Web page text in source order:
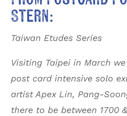
Stern:
Taiwan Etudes Series
Visiting Taipei in March
post card intensive solo
artist Apex Lin, Pang-
there to be between 1700